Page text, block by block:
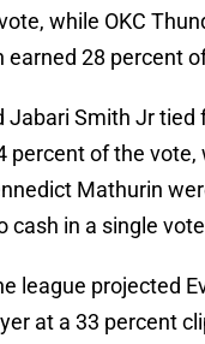
while OKC
earned 28 percent
Jabari Smith Jr tied
percent of the vote,
Mathurin
cash in a single
league projected
at a 33 percent